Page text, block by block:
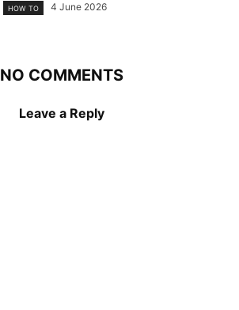
HOW TO 4 June 2026
NO COMMENTS
Leave a Reply